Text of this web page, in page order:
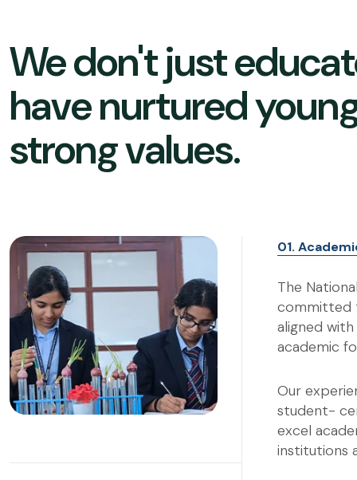
We don't just
have nurtured
strong values.
01.
The
committed
aligned
academic
Our
student-
excel
institutions